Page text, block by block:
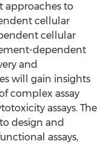
approaches to
cellular
cellular
dependent
and
will gain insights
complex assay
assays. The
design and
assays,